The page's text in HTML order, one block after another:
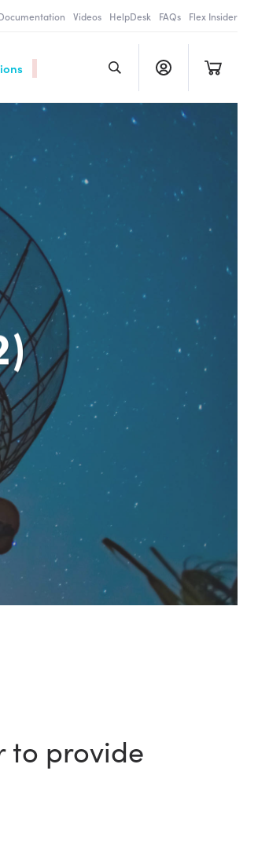
Videos HelpDesk FAQs Flex Insider
to provide